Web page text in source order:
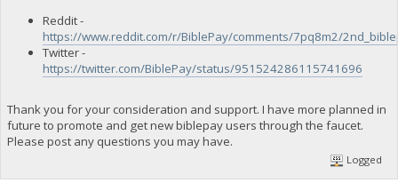
Reddit -
https://www.reddit.com/r/BiblePay/comments/7pq8m2/
Twitter -
https://twitter.com/BiblePay/status/951524286115741696
Thank you for your consideration and support. I have more planned in
future to promote and get new biblepay users through the faucet.
Please post any questions you may have.
Logged